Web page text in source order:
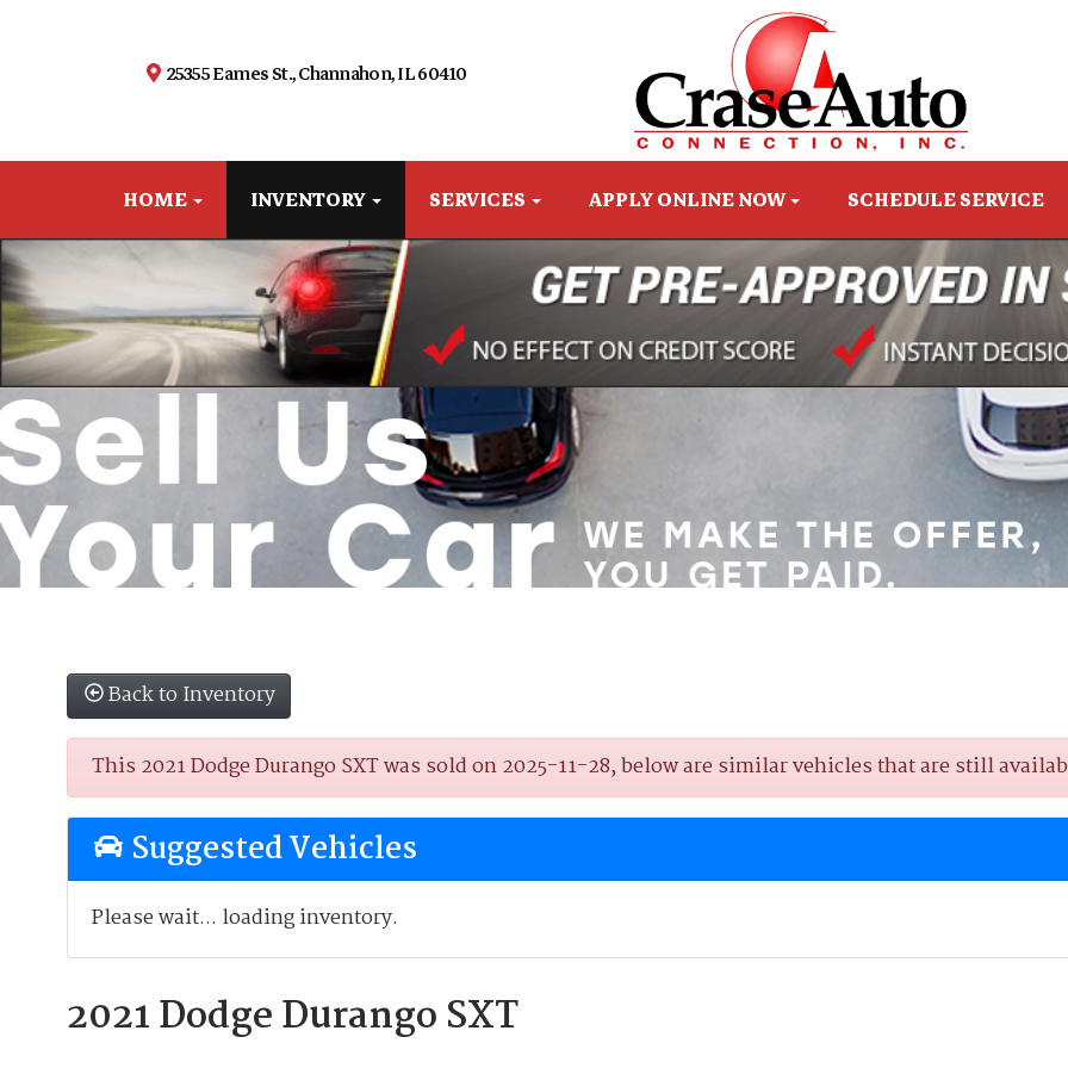
25355 Eames St., Channahon, IL 60410
HOME INVENTORY SERVICES APPLY ONLINE NOW SCHEDULE SERVICE
Back to Inventory
This 2021 Dodge Durango SXT was sold on 2025-11-28, below are similar vehicles that are still
Suggested Vehicles
Please wait... loading inventory.
2021 Dodge Durango SXT